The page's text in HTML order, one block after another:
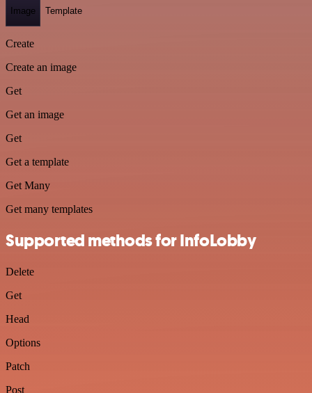
Image Template
Create
Create an image
Get
Get an image
Get
Get a template
Get Many
Get many templates
Supported methods for InfoLobby
Delete
Get
Head
Options
Patch
Post